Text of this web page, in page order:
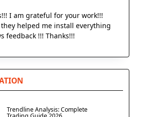
I am grateful for your work!!!
helped me install everything
feedback !!! Thanks!!!
Trendline Analysis: Complete